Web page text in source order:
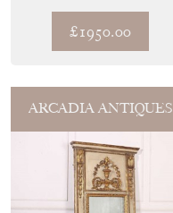
£1950.00
ARCADIA ANTIQUES